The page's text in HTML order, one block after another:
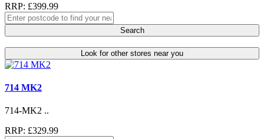
RRP: £399.99
Search
Look for other stores near you
714 MK2
714-MK2 ..
RRP: £329.99